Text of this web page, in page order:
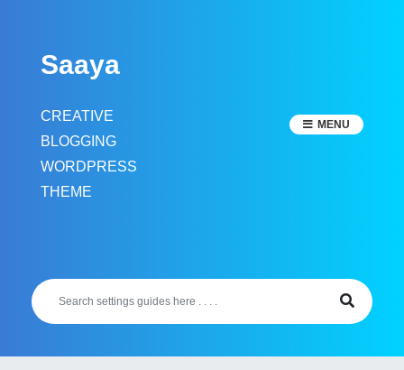
contentSaaya
CREATIVE
BLOGGING
WORDPRESS
THEME
MENU